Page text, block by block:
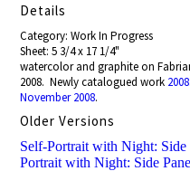
Details
Category: Work In Progress
Sheet: 5 3/4 x 17 1/4"
watercolor and graphite on
2008. Newly catalogued work
November 2008.
Older Versions
Self-Portrait with Night:
Portrait with Night: Side